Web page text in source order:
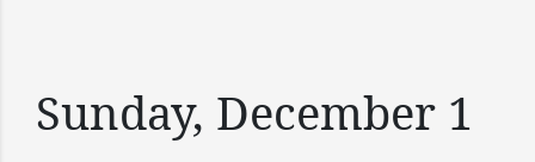
Sunday, December 1